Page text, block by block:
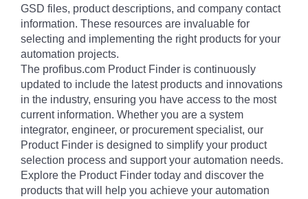
GSD files, product descriptions, and company contact
information. These resources are invaluable for
selecting and implementing the right products for your
automation projects.
The profibus.com Product Finder is continuously
updated to include the latest products and innovations
in the industry, ensuring you have access to the most
current information. Whether you are a system
integrator, engineer, or procurement specialist, our
Product Finder is designed to simplify your product
selection process and support your automation needs.
Explore the Product Finder today and discover the
products that will help you achieve your automation